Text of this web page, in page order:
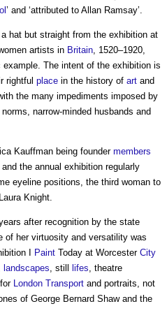
’ and ‘attributed to Allan Ramsay’.
hat but straight from the exhibition at
artists in Britain, 1520–1920,
example. The intent of the exhibition is
rightful place in the history of art and
the many impediments imposed by
narrow-minded husbands and
Kauffman being founder members
the annual exhibition regularly
eyeline positions, the third woman to
Knight.
after recognition by the state
of her virtuosity and versatility was
I
Paint Today at Worcester City
landscapes, still lifes, theatre
London Transport and portraits, not
of George Bernard Shaw and the